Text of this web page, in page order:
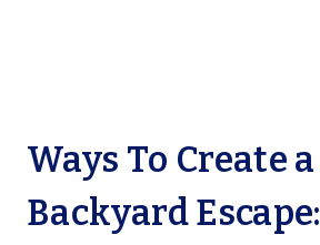
Ways To Create a
Backyard Escape: